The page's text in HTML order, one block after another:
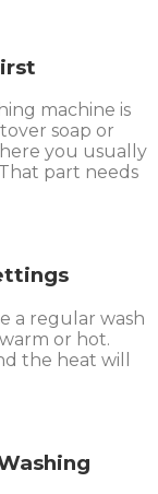
machine is
soap or
you usually
part needs
a regular wash
or hot.
the heat will